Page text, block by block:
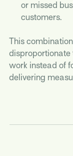
or missed
customers.
This
disproportionate
work instead of
delivering